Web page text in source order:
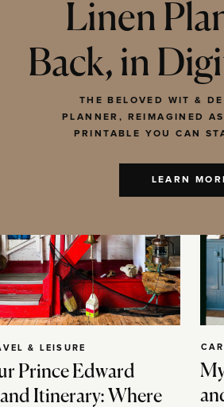
Prince Edward
Itinerary: Where
& LEISURE
Linen
Back, in
THE BELOVED WIT &
PLANNER, REIMAGINED
PRINTABLE YOU CAN
LEARN